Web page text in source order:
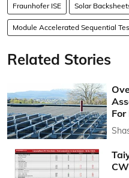
Fraunhofer ISE Solar
Module Accelerated Sequential
Related Stories
For